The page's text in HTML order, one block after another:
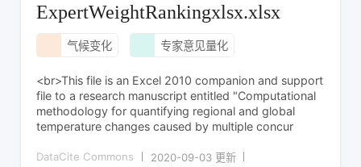
ExpertWeightRankingxlsx.xlsx
气候变化 专家意见量化
<br>This file is an Excel 2010 companion and support
file to a research manuscript entitled "Computational
methodology for quantifying regional and global
temperature changes caused by multiple concur
DataCite Commons
2020-09-03 更新